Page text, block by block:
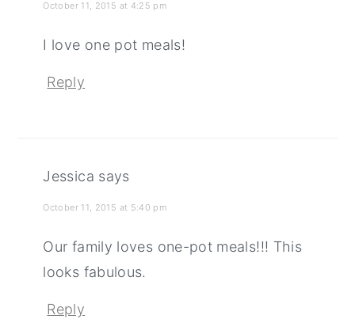
October 11, 2015 at 4:25 pm
I love one pot meals!
Reply
Jessica says
October 11, 2015 at 5:40 pm
Our family loves one-pot meals!!! This
looks fabulous.
Reply